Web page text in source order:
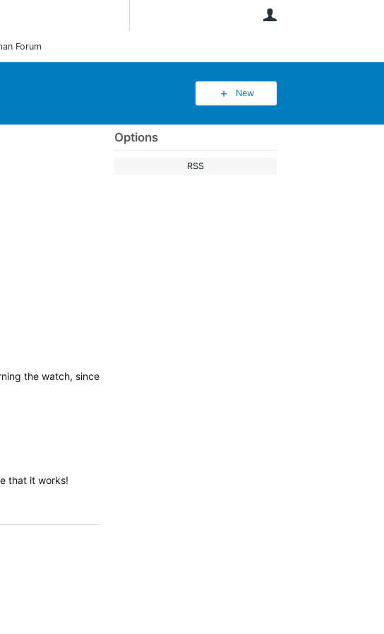
Forum
New
Options
RSS
the watch, since
that it works!